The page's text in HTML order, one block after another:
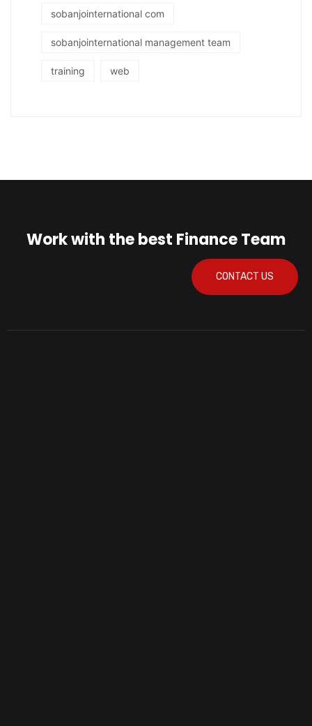
sobanjointernational com
sobanjointernational management team
training web
Work with the best Finance Team
CONTACT US